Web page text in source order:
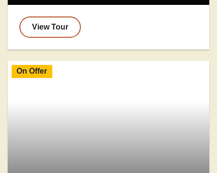
View Tour
On Offer